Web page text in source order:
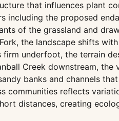
that influences plant
including the proposed
of the grassland and
the landscape shifts
firm underfoot, the terrain
Creek downstream,
banks and channels
communities reflects
distances, creating